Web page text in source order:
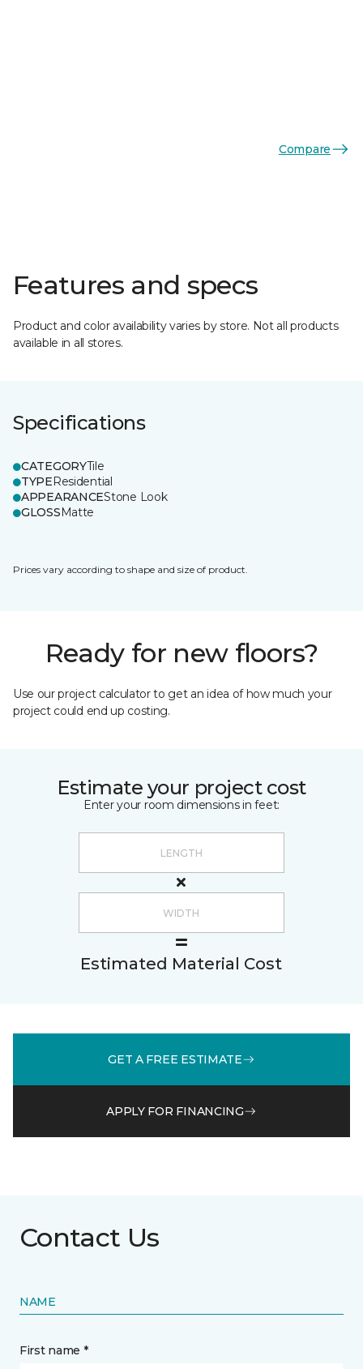
Compare
Features and specs
Product and color availability varies by store. Not all products
available in all stores.
Specifications
CATEGORYTile
TYPEResidential
APPEARANCEStone Look
GLOSSMatte
Prices vary according to shape and size of product.
Ready for new floors?
Use our project calculator to get an idea of how much your
project could end up costing.
Estimate your project cost
Enter your room dimensions in feet:
Estimated Material Cost
GET A FREE ESTIMATE
APPLY FOR FINANCING
Contact Us
NAME
First name *